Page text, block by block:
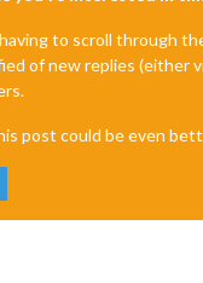
to scroll through
of new replies (either
post could be even